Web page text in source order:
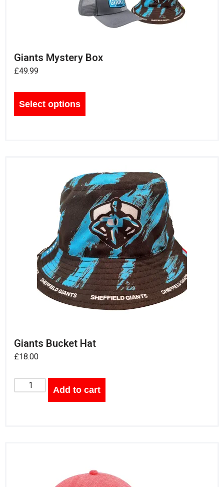
Giants Mystery Box
£49.99
Select options
Giants Bucket Hat
£18.00
Add to cart